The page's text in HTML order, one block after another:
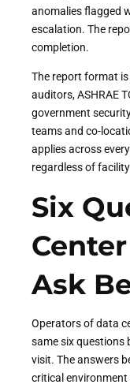
anomalies flagged
escalation. The
completion.
The report format
auditors, ASHRAE
government
teams and co-
applies across
regardless of
Six
Ask
Operators of data
same six questions
visit. The answers
critical